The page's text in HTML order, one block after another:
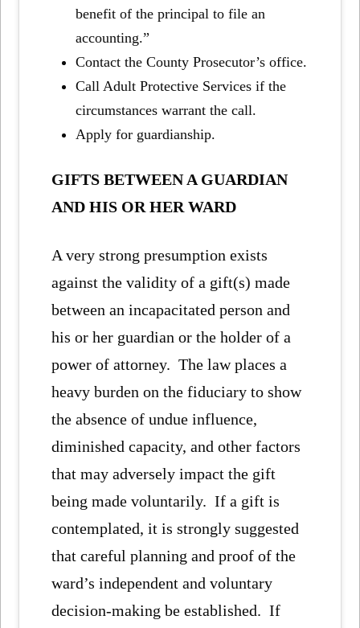
benefit of the principal to file an
accounting.”
Contact the County Prosecutor’s office.
Call Adult Protective Services if the
circumstances warrant the call.
Apply for guardianship.
GIFTS BETWEEN A GUARDIAN
AND HIS OR HER WARD
A very strong presumption exists
against the validity of a gift(s) made
between an incapacitated person and
his or her guardian or the holder of a
power of attorney. The law places a
heavy burden on the fiduciary to show
the absence of undue influence,
diminished capacity, and other factors
that may adversely impact the gift
being made voluntarily. If a gift is
contemplated, it is strongly suggested
that careful planning and proof of the
ward’s independent and voluntary
decision-making be established. If